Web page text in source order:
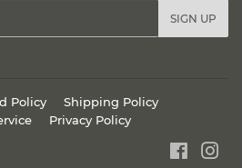
SIGN UP
Policy
Shipping Policy
Privacy Policy